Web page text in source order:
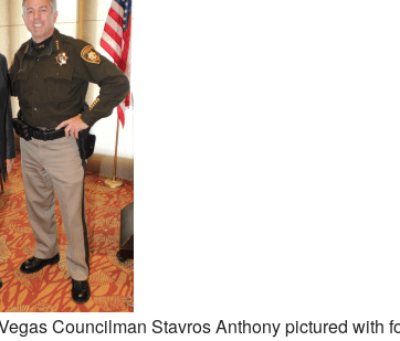
Councilman Stavros Anthony pictured with